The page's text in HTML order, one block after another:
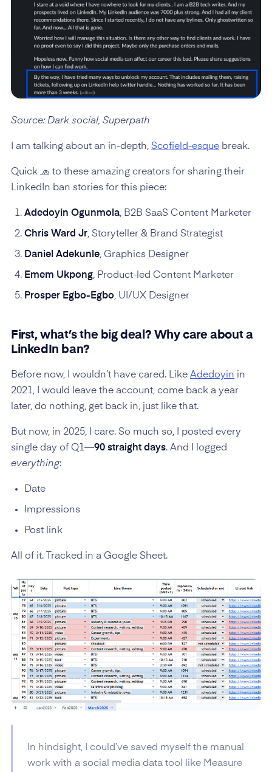
Source: Dark social, Superpath
I am talking about an in-depth, Scofield-esquebreak.
Quick 🧢 to these amazing creators for sharing their
LinkedIn ban stories for this piece:
Adedoyin Ogunmola, B2B SaaS Content Marketer
Chris Ward Jr, Storyteller & Brand Strategist
Daniel Adekunle, Graphics Designer
Emem Ukpong, Product-led Content Marketer
Prosper Egbo-Egbo, UI/UX Designer
First, what’s the big deal? Why care about a
LinkedIn ban?
Before now, I wouldn’t have cared. Like Adedoyin in
2021, I would leave the account, come back a year
later, do nothing, get back in, just like that.
But now, in 2025, I care. So much so, I posted every
single day of Q1—90 straight days. And I logged
everything:
Date
Impressions
Post link
All of it. Tracked in a Google Sheet.
In hindsight, I could’ve saved myself the manual
work with a social media data tool like Measure